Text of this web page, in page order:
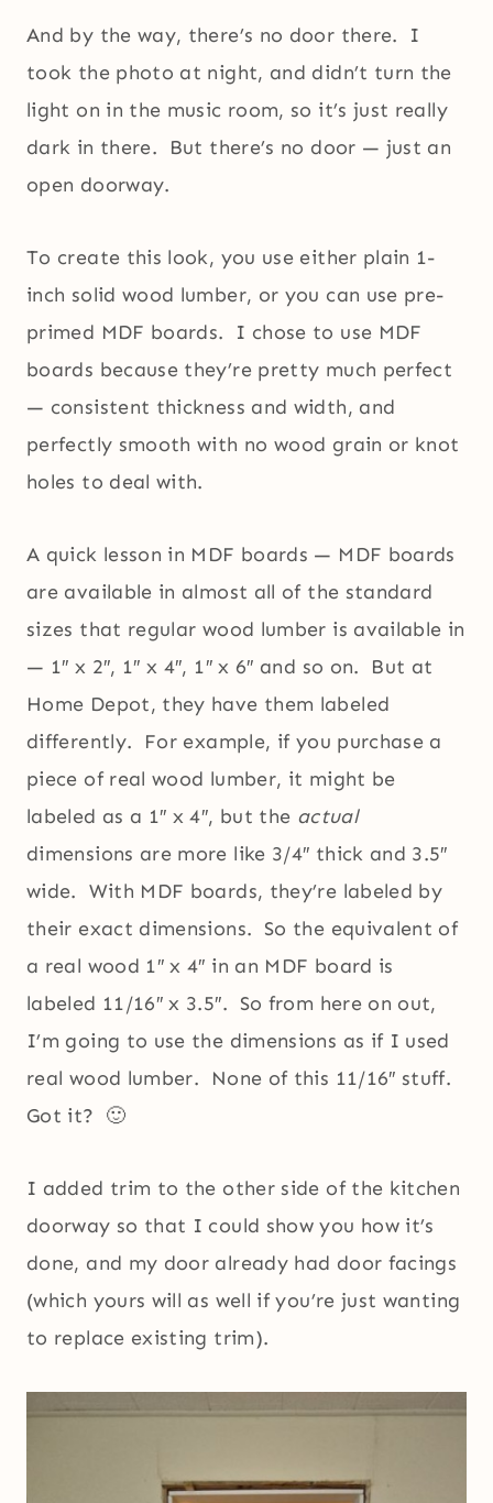
And by the way, there’s no door there. I
took the photo at night, and didn’t turn the
light on in the music room, so it’s just really
dark in there. But there’s no door — just an
open doorway.
To create this look, you use either plain 1-
inch solid wood lumber, or you can use pre-
primed MDF boards. I chose to use MDF
boards because they’re pretty much perfect
— consistent thickness and width, and
perfectly smooth with no wood grain or knot
holes to deal with.
A quick lesson in MDF boards — MDF boards
are available in almost all of the standard
sizes that regular wood lumber is available in
— 1″ x 2″, 1″ x 4″, 1″ x 6″ and so on. But at
Home Depot, they have them labeled
differently. For example, if you purchase a
piece of real wood lumber, it might be
labeled as a 1″ x 4″, but the actual
dimensions are more like 3/4″ thick and 3.5″
wide. With MDF boards, they’re labeled by
their exact dimensions. So the equivalent of
a real wood 1″ x 4″ in an MDF board is
labeled 11/16″ x 3.5″. So from here on out,
I’m going to use the dimensions as if I used
real wood lumber. None of this 11/16″ stuff.
Got it? 🙂
I added trim to the other side of the kitchen
doorway so that I could show you how it’s
done, and my door already had door facings
(which yours will as well if you’re just wanting
to replace existing trim).